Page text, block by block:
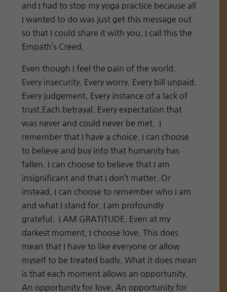
and I had to stop my yoga practice because all
I wanted to do was just get this message out
so that I could share it with you. I call this the
Empath’s Creed.
Even though I feel the pain of the world.
Every insecurity. Every worry. Every bill unpaid.
Every judgement. Every instance of a lack of
trust.Each betrayal. Every expectation that
was never and could never be met. I
remember that I have a choice. I can choose
to believe and buy into that humanity has
fallen. I can choose to believe that I am
insignificant and that I don’t matter. Or
instead, I can choose to remember who I am
and what I stand for. I am profoundly
grateful. I AM GRATITUDE. Even at my
darkest moment, I choose love. This does
mean that I have to like everyone or allow
myself to be treated badly. What it does mean
is that each moment allows an opportunity.
An opportunity for love. An opportunity for